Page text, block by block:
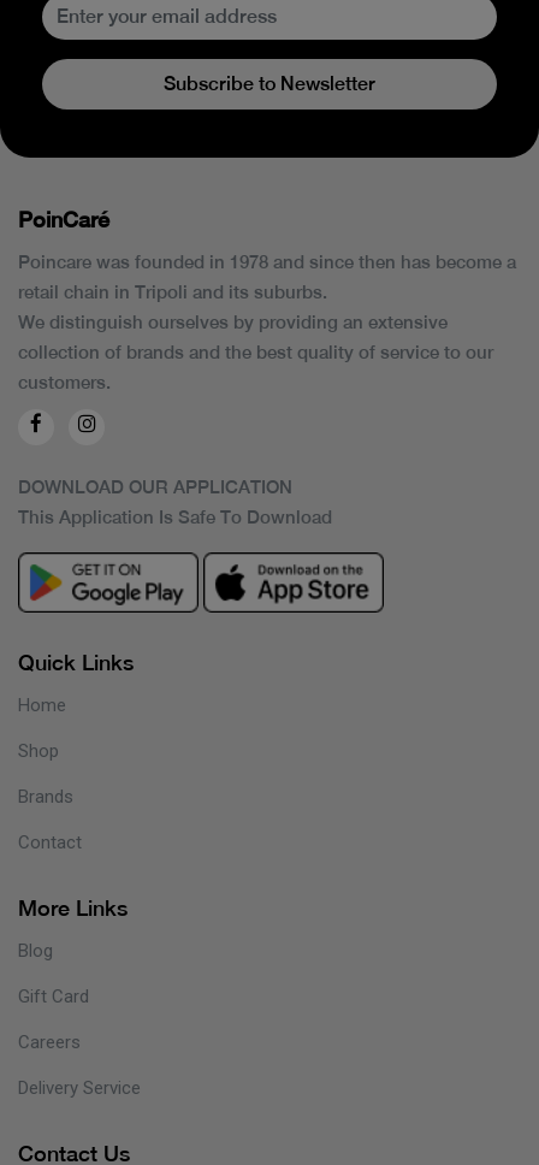
Subscribe to Newsletter
PoinCaré
Poincare was founded in 1978 and since then has become a
retail chain in Tripoli and its suburbs.
We distinguish ourselves by providing an extensive
collection of brands and the best quality of service to our
customers.
DOWNLOAD OUR APPLICATION
This Application Is Safe To Download
Quick Links
Home
Shop
Brands
Contact
More Links
Blog
Gift Card
Careers
Delivery Service
Contact Us